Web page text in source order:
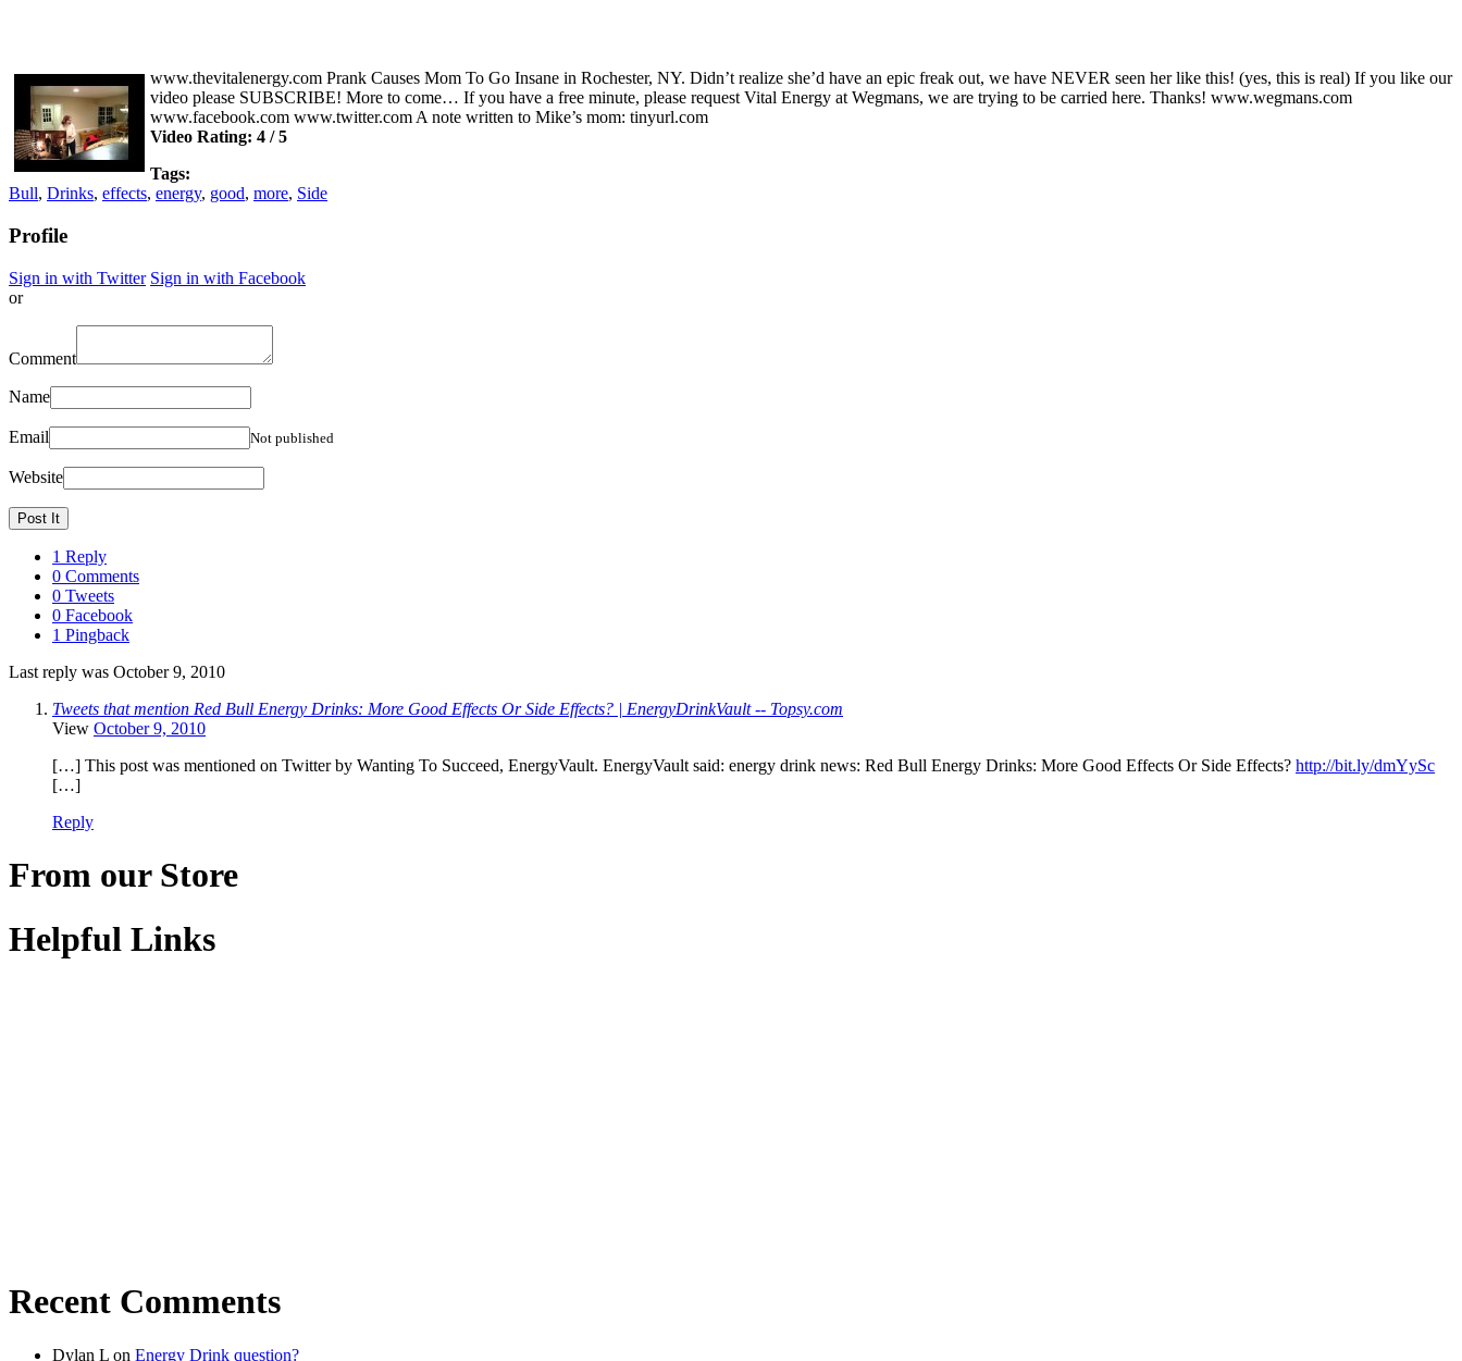
www.thevitalenergy.com Prank Causes Mom To Go Insane in Rochester, NY. Didn’t realize she’d have an epic freak out, we have NEVER seen her like this! (yes, this is real) If you like our
video please SUBSCRIBE! More to come… If you have a free minute, please request Vital Energy at Wegmans, we are trying to be carried here. Thanks! www.wegmans.com
www.facebook.com www.twitter.com A note written to Mike’s mom: tinyurl.com
Video Rating: 4 / 5
Tags:
Bull, Drinks, effects, energy, good, more, Side
Profile
Sign in with Twitter Sign in with Facebook
or
Comment
Name
Email Not published
Website
1 Reply
0 Comments
0 Tweets
0 Facebook
1 Pingback
Last reply was October 9, 2010
Tweets that mention Red Bull Energy Drinks: More Good Effects Or Side Effects? | EnergyDrinkVault -- Topsy.com
View October 9, 2010
[…] This post was mentioned on Twitter by Wanting To Succeed, EnergyVault. EnergyVault said: energy drink news: Red Bull Energy Drinks: More Good Effects Or Side Effects? http://bit.ly/dmYySc
[…]
Reply
From our Store
Helpful Links
Recent Comments
Dylan L on Energy Drink question?